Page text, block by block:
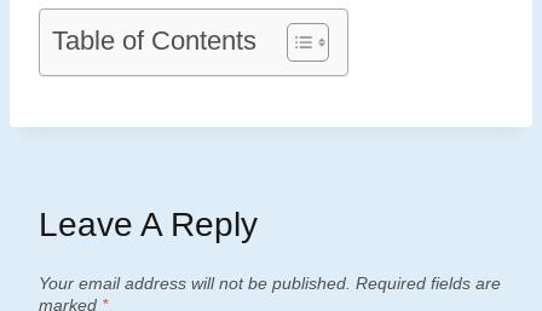
Table of Contents
Leave A Reply
Your email address will not be published. Required fields are
marked *